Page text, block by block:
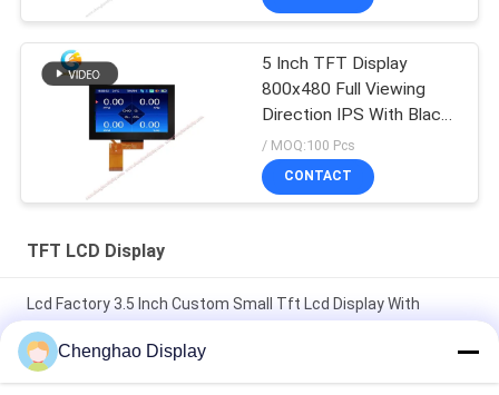
5 Inch TFT Display
800x480 Full Viewing
Direction IPS With Black
Glass Cover
/ MOQ:100 Pcs
CONTACT
TFT LCD Display
Lcd Factory 3.5 Inch Custom Small Tft Lcd Display With
Capacitive Touch
7 In 50 Pin 250cd/m2 800x480 Rgb Tft Lcd Monitor
Chenghao Display